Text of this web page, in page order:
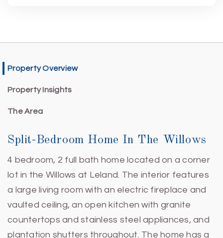
Property Overview
Property Insights
The Area
Split-Bedroom Home In The Willows
4 bedroom, 2 full bath home located on a corner
lot in the Willows at Leland. The interior features
a large living room with an electric fireplace and
vaulted ceiling, an open kitchen with granite
countertops and stainless steel appliances, and
plantation shutters throughout. The home has a